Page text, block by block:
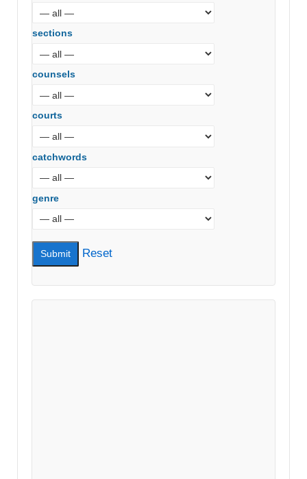
sections
counsels
courts
catchwords
genre
Reset